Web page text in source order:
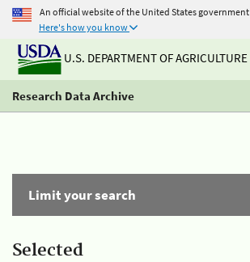
An official website of the United States government
Here's how you know
U.S. DEPARTMENT OF AGRICULTURE
Research Data Archive
Limit your search
Selected